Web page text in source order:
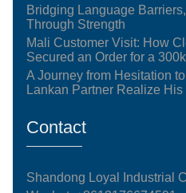
Bridging Language
Through Strength
Mali Customer Visit: How
Secured an Order for a
A Journey from Hesitation
Lankan Partner Realize
Contact
Shandong Loyal Industrial